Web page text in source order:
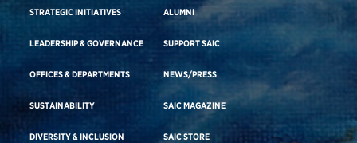
STRATEGIC INITIATIVES
LEADERSHIP & GOVERNANCE
OFFICES & DEPARTMENTS
SUSTAINABILITY
DIVERSITY & INCLUSION
ALUMNI
SUPPORT SAIC
NEWS/PRESS
SAIC MAGAZINE
SAIC STORE